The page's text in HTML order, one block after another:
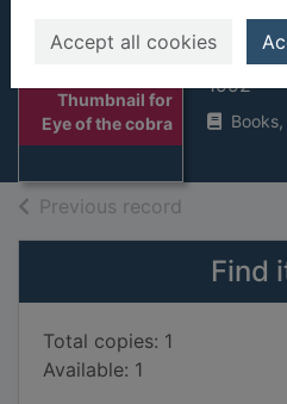
Accept all cookies
Thumbnail for
Eye of the cobra
1992
Previous record
Find
Total copies: 1
Available: 1